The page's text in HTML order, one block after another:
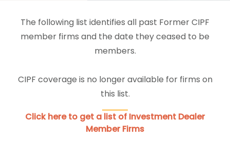
The following list identifies all past Former CIPF
member firms and the date they ceased to be
members.
CIPF coverage is no longer available for firms on
this list.
Click here to get a list of Investment Dealer
Member Firms